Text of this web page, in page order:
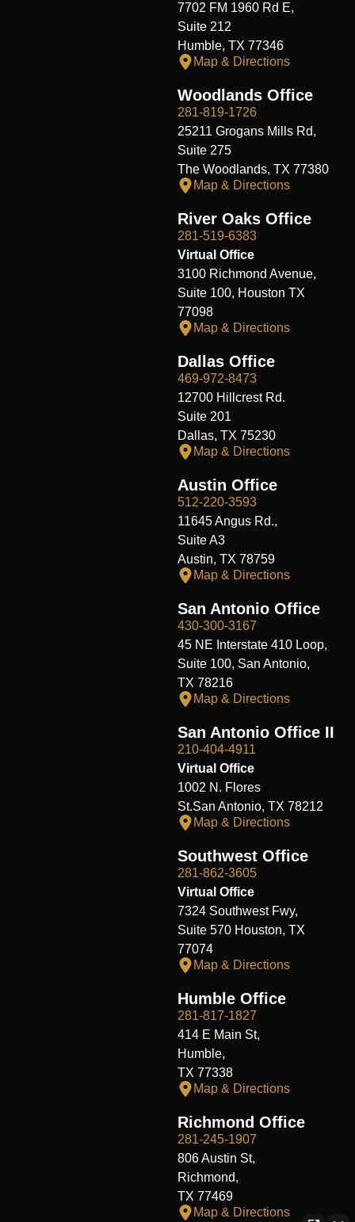
7702 FM 1960 Rd E,
Suite 212
Humble, TX 77346
Map & Directions
Woodlands Office
281-819-1726
25211 Grogans Mills Rd,
Suite 275
The Woodlands, TX 77380
Map & Directions
River Oaks Office
281-519-6383
Virtual Office
3100 Richmond Avenue,
Suite 100, Houston TX
77098
Map & Directions
Dallas Office
469-972-8473
12700 Hillcrest Rd.
Suite 201
Dallas, TX 75230
Map & Directions
Austin Office
512-220-3593
11645 Angus Rd.,
Suite A3
Austin, TX 78759
Map & Directions
San Antonio Office
430-300-3167
45 NE Interstate 410 Loop,
Suite 100, San Antonio,
TX 78216
Map & Directions
San Antonio Office II
210-404-4911
Virtual Office
1002 N. Flores
St.San Antonio, TX 78212
Map & Directions
Southwest Office
281-862-3605
Virtual Office
7324 Southwest Fwy,
Suite 570 Houston, TX
77074
Map & Directions
Humble Office
281-817-1827
414 E Main St,
Humble,
TX 77338
Map & Directions
Richmond Office
281-245-1907
806 Austin St,
Richmond,
TX 77469
Map & Directions